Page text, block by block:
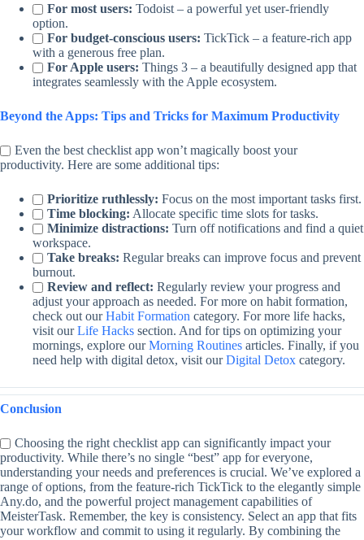
For most users: Todoist – a powerful yet user-friendly
option.
For budget-conscious users: TickTick – a feature-rich app
with a generous free plan.
For Apple users: Things 3 – a beautifully designed app that
integrates seamlessly with the Apple ecosystem.
Beyond the Apps: Tips and Tricks for Maximum Productivity
Even the best checklist app won’t magically boost your
productivity. Here are some additional tips:
Prioritize ruthlessly: Focus on the most important tasks first.
Time blocking: Allocate specific time slots for tasks.
Minimize distractions: Turn off notifications and find a quiet
workspace.
Take breaks: Regular breaks can improve focus and prevent
burnout.
Review and reflect: Regularly review your progress and
adjust your approach as needed. For more on habit formation,
check out ourHabit Formation category. For more life hacks,
visit ourLife Hacks section. And for tips on optimizing your
mornings, explore ourMorning Routines articles. Finally, if you
need help with digital detox, visit ourDigital Detox category.
Conclusion
Choosing the right checklist app can significantly impact your
productivity. While there’s no single “best” app for everyone,
understanding your needs and preferences is crucial. We’ve explored a
range of options, from the feature-rich TickTick to the elegantly simple
Any.do, and the powerful project management capabilities of
MeisterTask. Remember, the key is consistency. Select an app that fits
your workflow and commit to using it regularly. By combining the